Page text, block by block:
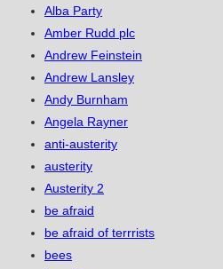
Alba Party
Amber Rudd plc
Andrew Feinstein
Andrew Lansley
Andy Burnham
Angela Rayner
anti-austerity
austerity
Austerity 2
be afraid
be afraid of terrrists
bees